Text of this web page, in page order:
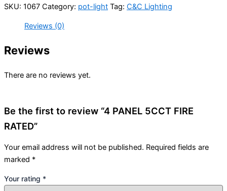
SKU: 1067 Category: pot-light Tag: C&C Lighting
Reviews (0)
Reviews
There are no reviews yet.
Be the first to review “4 PANEL 5CCT FIRE
RATED”
Your email address will not be published. Required fields are
marked *
Your rating *